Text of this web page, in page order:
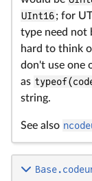
UInt16; for
type need not
hard to think
don't use one
as
string.
See also